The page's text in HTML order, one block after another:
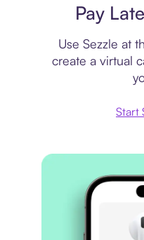
Pay
Use Sezzle at
create a virtual
Start